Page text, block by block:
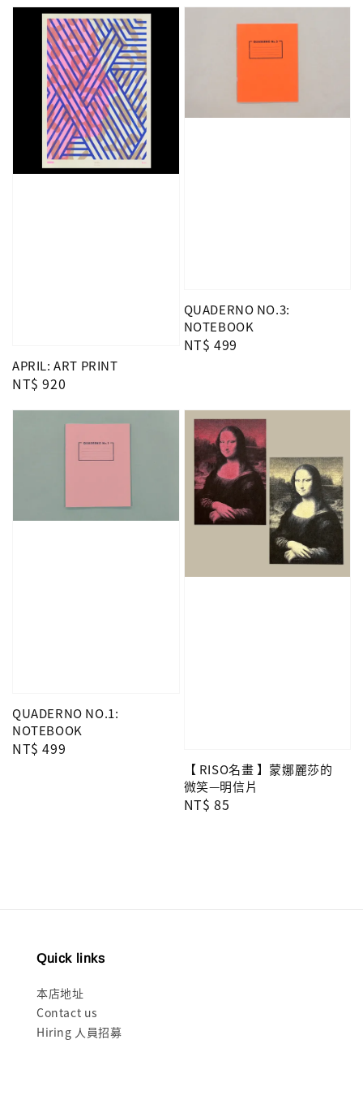
APRIL: ART PRINT
Regular
NT$ 920
QUADERNO NO.3:
NOTEBOOK
Regular
NT$ 499
QUADERNO NO.1:
NOTEBOOK
Regular
NT$ 499
【 RISO名畫 】蒙娜麗莎的
微笑—明信片
Regular
NT$ 85
Quick links
本店地址
Contact us
Hiring 人員招募